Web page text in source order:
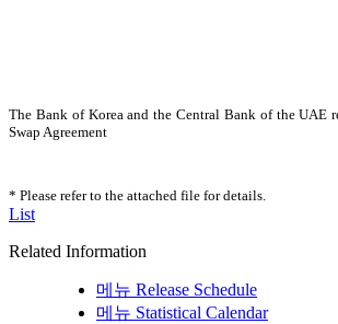
The Bank of Korea and the Central Bank of the UAE
Swap Agreement
* Please refer to the attached file for details.
List
Related Information
메뉴 Release Schedule
메뉴 Statistical Calendar